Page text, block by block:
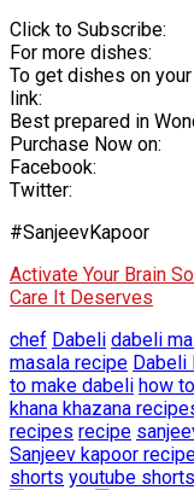
Click to Subscribe:
For more dishes:
To get dishes on
link:
Best prepared in
Purchase Now on:
Facebook:
Twitter:
#SanjeevKapoor
Activate Your Brain
Care It Deserves
chef Dabeli dabeli
masala recipe Dabeli
to make dabeli how
khana khazana
recipes recipe
Sanjeev kapoor
shorts youtube